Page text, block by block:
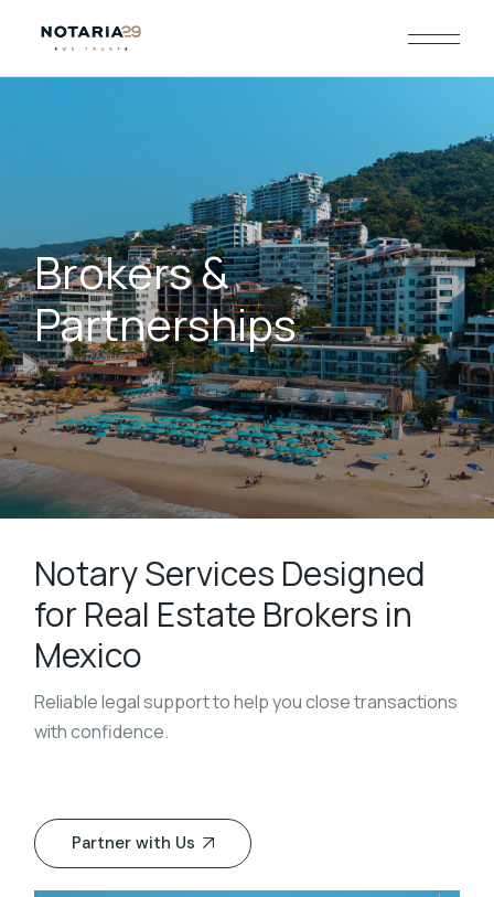
Brokers &
Partnerships
Notary Services Designed
for Real Estate Brokers in
Mexico
Reliable legal support to help you close transactions
with confidence.
Partner with Us